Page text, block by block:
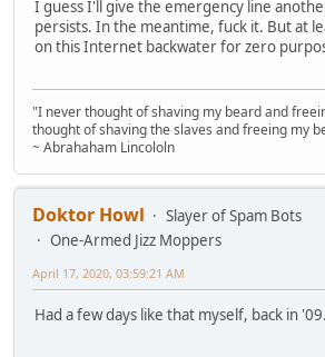
I guess I'll give the emergency line
persists. In the meantime, fuck it. But at
on this Internet backwater for zero
"I never thought of shaving my beard and
thought of shaving the slaves and freeing my
~ Abrahaham Lincololn
Doktor Howl
Slayer of Spam Bots
One-Armed Jizz Moppers
April 17, 2020, 03:59:21 AM
Had a few days like that myself, back in '09.